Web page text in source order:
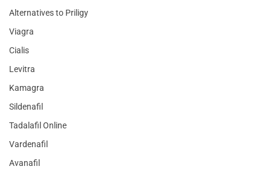
Alternatives to Priligy
Viagra
Cialis
Levitra
Kamagra
Sildenafil
Tadalafil Online
Vardenafil
Avanafil